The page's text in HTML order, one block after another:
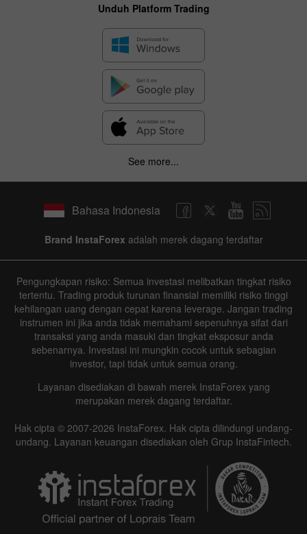
Unduh Platform Trading
See more...
Bahasa Indonesia
Brand InstaForex adalah merek dagang terdaftar
Pengungkapan risiko: Semua investasi melibatkan tingkat risiko
tertentu. Trading produk turunan finansial memiliki risiko tinggi
kehilangan uang dengan cepat karena leverage. Jangan trading
instrumen ini jika anda tidak memahami sepenuhnya sifat dari
transaksi yang anda masuki dan tingkat eksposur anda
sebenarnya. Investasi ini mungkin cocok untuk sebagian
investor, tapi tidak untuk semua orang.
Layanan disediakan di bawah merek InstaForex yang
merupakan merek dagang terdaftar.
Hak cipta © 2007-2026 InstaForex. Hak cipta dilindungi undang-
undang. Layanan keuangan disediakan oleh Grup InstaFintech.